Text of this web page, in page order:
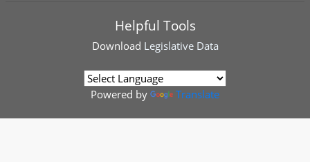
Helpful Tools
Download Legislative Data
Powered by Translate